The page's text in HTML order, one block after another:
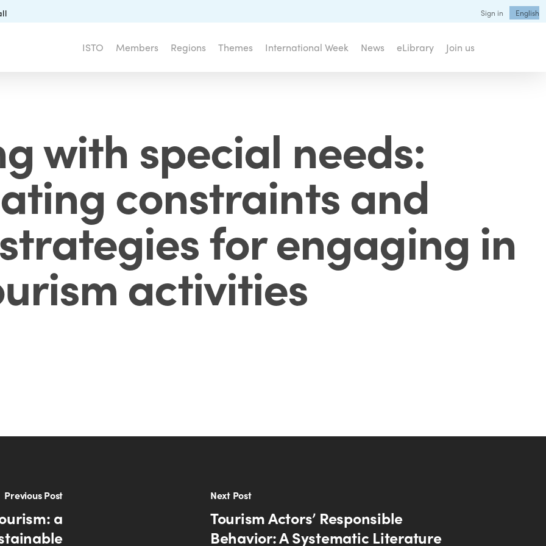
Sign in English
ISTO Members Regions Themes International Week News eLibrary Join us
with special needs:
constraints and
for engaging in
activities
Previous Post
a
Next Post
Tourism Actors’ Responsible
Behavior: A Systematic Literature